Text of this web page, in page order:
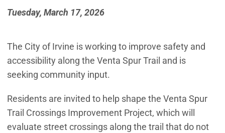
Tuesday, March 17, 2026
The City of Irvine is working to improve safety and
accessibility along the Venta Spur Trail and is
seeking community input.
Residents are invited to help shape the Venta Spur
Trail Crossings Improvement Project, which will
evaluate street crossings along the trail that do not